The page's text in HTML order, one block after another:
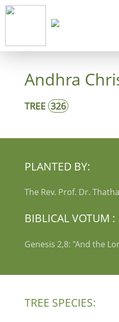
Andhra
TREE 326
PLANTED BY:
The Rev. Prof. Dr.
BIBLICAL VOTUM :
Genesis 2,8: "And the
TREE SPECIES: